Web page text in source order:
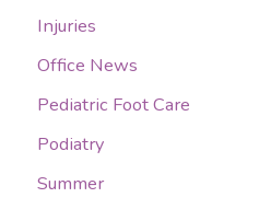
Injuries
Office News
Pediatric Foot Care
Podiatry
Summer